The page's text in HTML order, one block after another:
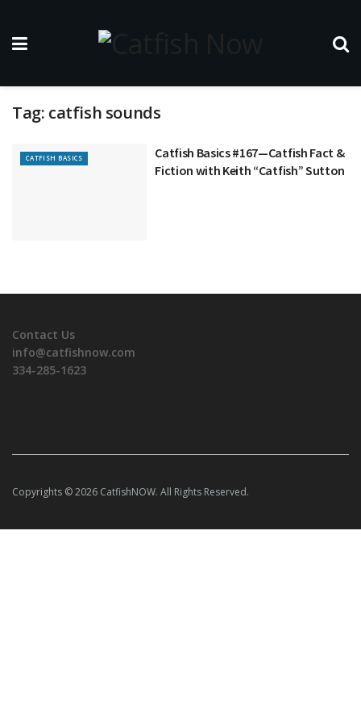
Tag: catfish sounds
CATFISH BASICS
Catfish Basics #167—Catfish Fact &
Fiction with Keith “Catfish” Sutton
Contact Us
info@catfishnow.com
334-285-1623
Copyrights © 2026 CatfishNOW. All Rights Reserved.